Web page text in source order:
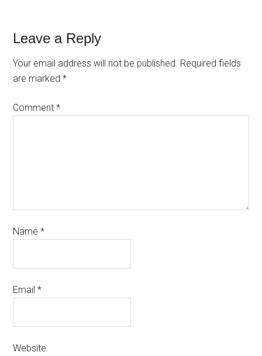
Leave a Reply
Your email address will not be published. Required fields
are marked*
Comment*
Name*
Email*
Website